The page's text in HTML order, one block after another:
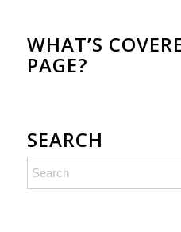
WHAT’S
PAGE?
SEARCH